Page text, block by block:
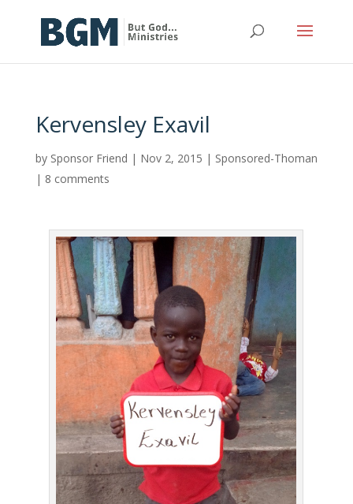
Kervensley Exavil
by Sponsor Friend | Nov 2, 2015 | Sponsored-Thoman
| 8 comments